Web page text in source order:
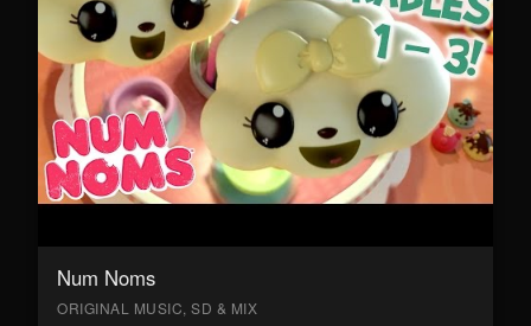
Num Noms
ORIGINAL MUSIC, SD & MIX